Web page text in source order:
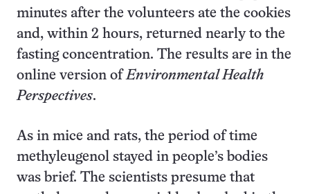
minutes after the volunteers ate the cookies
and, within 2 hours, returned nearly to the
fasting concentration. The results are in the
online version of Environmental Health
Perspectives.
As in mice and rats, the period of time
methyleugenol stayed in people’s bodies
was brief. The scientists presume that